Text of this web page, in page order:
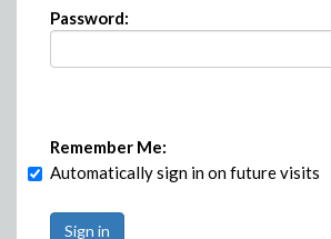
Password:
Remember Me:
Automatically sign in on future visits